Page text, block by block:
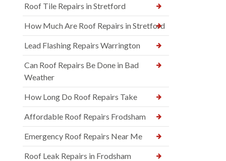
Roof Tile Repairs in Stretford
How Much Are Roof Repairs in Stretford
Lead Flashing Repairs Warrington
Can Roof Repairs Be Done in Bad
Weather
How Long Do Roof Repairs Take
Affordable Roof Repairs Frodsham
Emergency Roof Repairs Near Me
Roof Leak Repairs in Frodsham